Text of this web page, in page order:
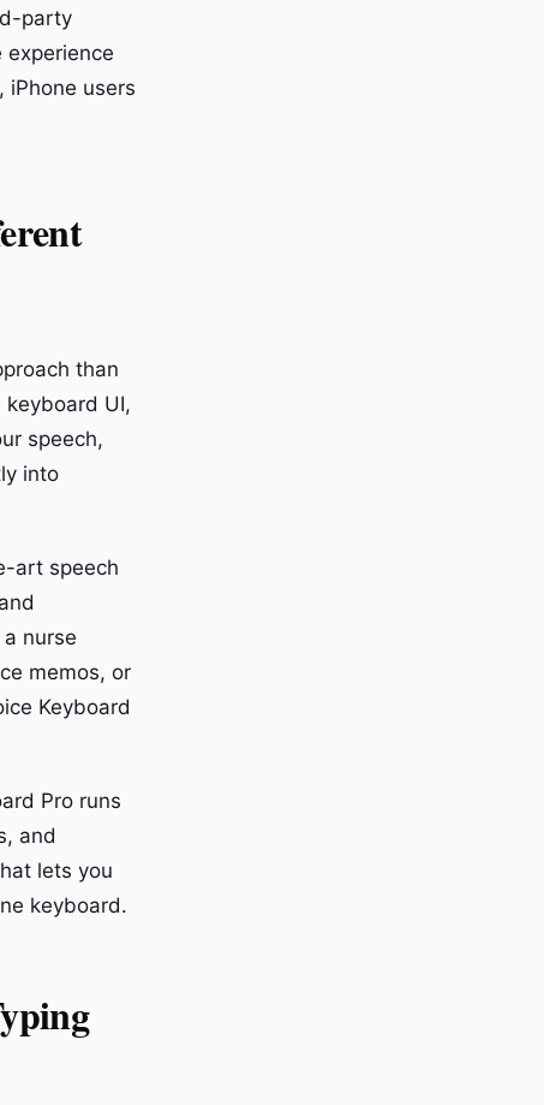
party
iPhone users
than
UI,
speech,
into
art speech
nurse
memos, or
Keyboard
Pro runs
and
lets you
keyboard.